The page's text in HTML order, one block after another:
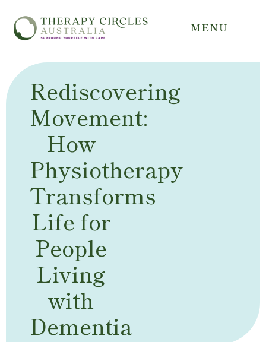
Rediscovering
Movement:
How
Physiotherapy
Transforms
Life for
People
Living
with
Dementia